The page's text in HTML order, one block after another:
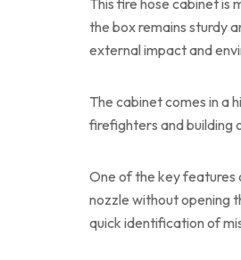
the box remains sturdy
external impact and
The cabinet comes in a
firefighters and building
One of the key features
nozzle without opening
quick identification of